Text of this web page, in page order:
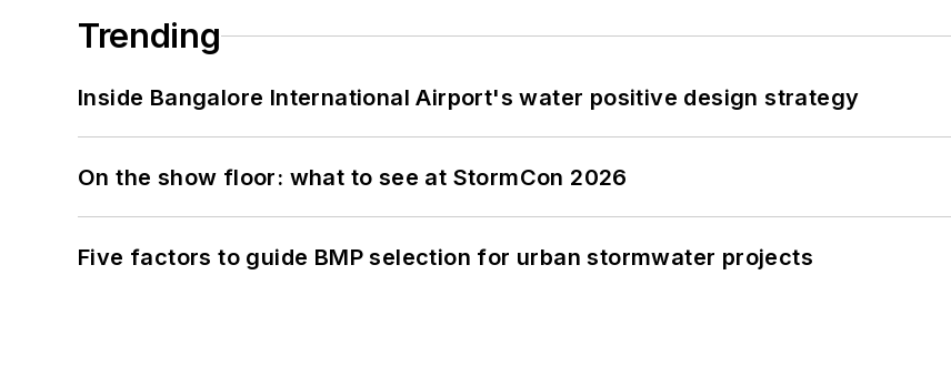
Trending
Inside Bangalore International Airport's water positive design strategy
On the show floor: what to see at StormCon 2026
Five factors to guide BMP selection for urban stormwater projects